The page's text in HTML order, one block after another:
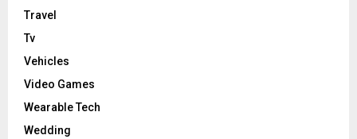
Travel
Tv
Vehicles
Video Games
Wearable Tech
Wedding